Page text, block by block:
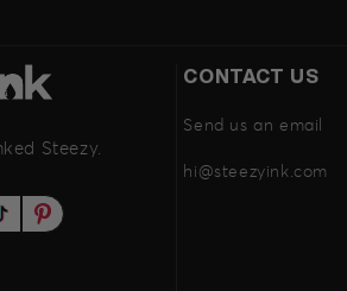
Steezy.
Pinterest
CONTACT US
Send us an email
hi@steezyink.com